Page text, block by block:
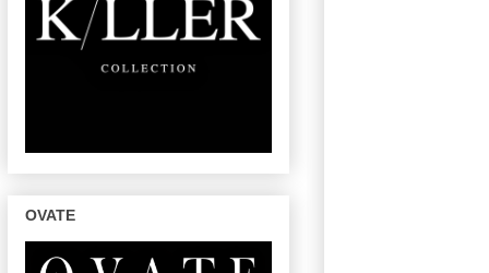
OVATE